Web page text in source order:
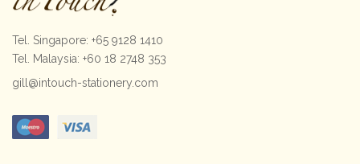
Tel. Singapore: +65 9128 1410
Tel. Malaysia: +60 18 2748 353
gill@intouch-stationery.com